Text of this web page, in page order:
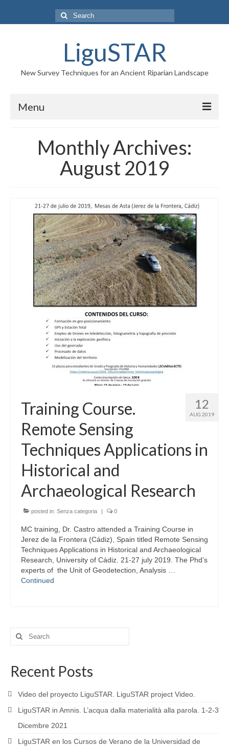
Search
for:
LiguSTAR
New Survey Techniques for an Ancient Riparian Landscape
Menu
RESEARCH TEAM
CONTACTS
Monthly Archives:
August 2019
12
AUG 2019
Training Course.
Remote Sensing
Techniques Applications in
Historical and
Archaeological Research
posted in: Senza categoria | 0
MC training, Dr. Castro attended a Training Course in
Jerez de la Frontera (Cádiz), Spain titled Remote Sensing
Techniques Applications in Historical and Archaeological
Research, University of Cádiz. 21-27 july 2019. The Phd’s
experts of the Unit of Geodetection, Analysis …
Continued
Search
for:
Recent Posts
Video del proyecto LiguSTAR. LiguSTAR project Video.
LiguSTAR in Amnis. L’acqua dalla materialità alla parola. 1-2-3
Dicembre 2021
LiguSTAR en los Cursos de Verano de la Universidad de